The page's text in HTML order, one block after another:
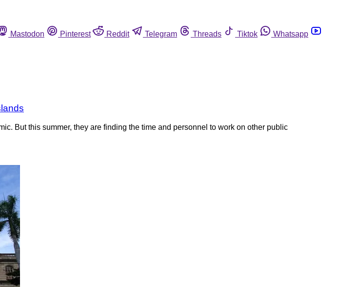
Mastodon Pinterest Reddit Telegram Threads Tiktok
Whatsapp
But this summer, they are finding the time and personnel to work on other public